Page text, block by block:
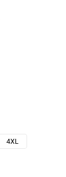
4XL